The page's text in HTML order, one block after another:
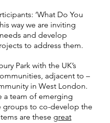
‘What Do You
way we are inviting
and develop
to address them.
Park with the UK’s
adjacent to –
in West London.
a team of emerging
groups to co-develop the
are these great